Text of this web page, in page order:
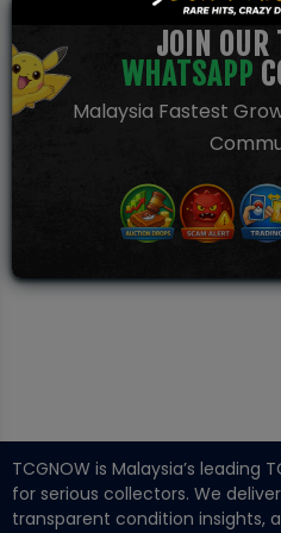
JOIN OUR
WHATSAPP
Malaysia Fastest
TCGNOW is Malaysia’s
for serious collectors. We
transparent condition insights,